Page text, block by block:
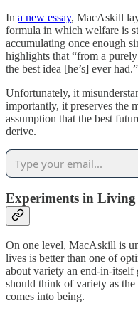
In a new essay, MacAskill
formula in which welfare is
accumulating once enough
highlights that “from a
the best idea [he’s] ever had.”
Unfortunately, it
importantly, it preserves the
assumption that the best
derive.
Experiments in Living
On one level, MacAskill is
lives is better than one of
about variety an end-in-itself
should think of variety as
comes into being.